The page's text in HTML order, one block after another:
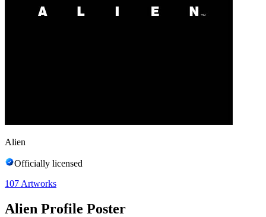
Alien
Officially licensed
107 Artworks
Alien Profile Poster